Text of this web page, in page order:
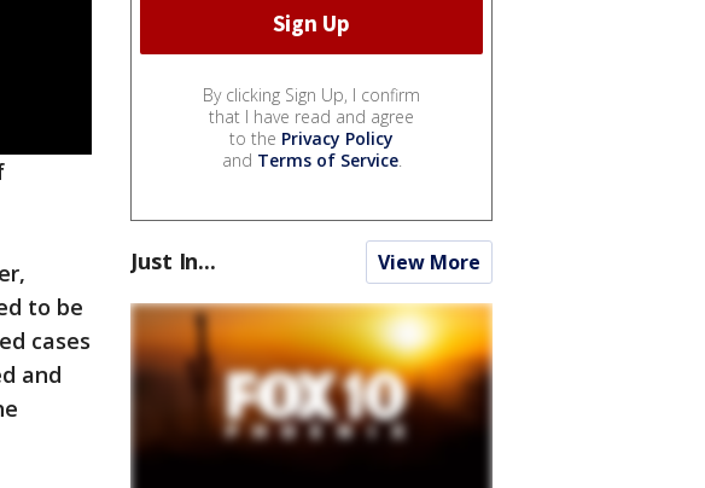
to be
cases
and
By clicking Sign Up, I confirm
that I have read and agree
to the Privacy Policy
and Terms of Service.
Just In... View More